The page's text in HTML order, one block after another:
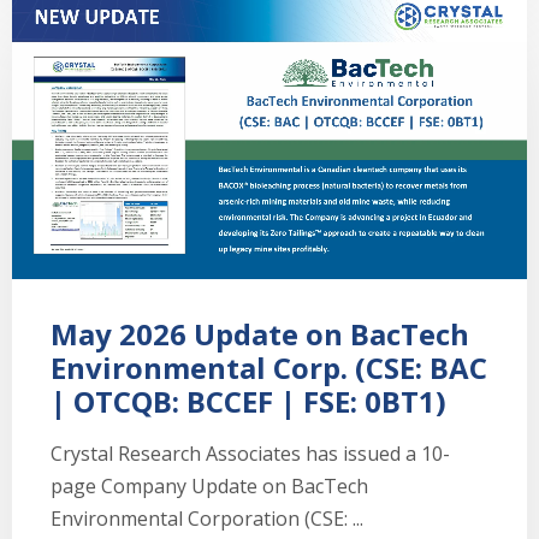
May 2026 Update on BacTech
Environmental Corp. (CSE: BAC
| OTCQB: BCCEF | FSE: 0BT1)
Crystal Research Associates has issued a 10-
page Company Update on BacTech
Environmental Corporation (CSE: ...